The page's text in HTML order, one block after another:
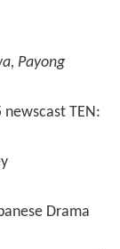
Payong
TEN:
Drama